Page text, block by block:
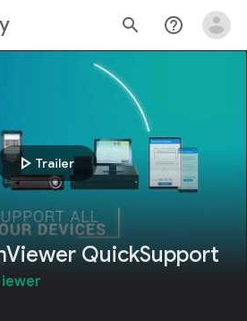
search help_outline
play_arrow Trailer
QuickSupport